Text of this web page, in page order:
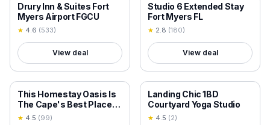
18+ VERIFIED
Drury Inn & Suites Fort
Myers Airport FGCU
★ 4.6 (533)
View deal
18+ VERIFIED
Studio 6 Extended Stay
Fort Myers FL
★ 2.8 (180)
View deal
18+ VERIFIED
This Homestay Oasis Is
The Cape's Best Place
To Stay
★ 4.5 (99)
18+ VERIFIED
Landing Chic 1BD
Courtyard Yoga Studio
★ 4.5 (2)